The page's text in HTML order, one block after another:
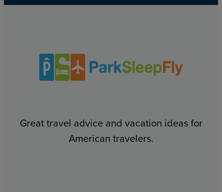
Great travel advice and vacation ideas for
American travelers.